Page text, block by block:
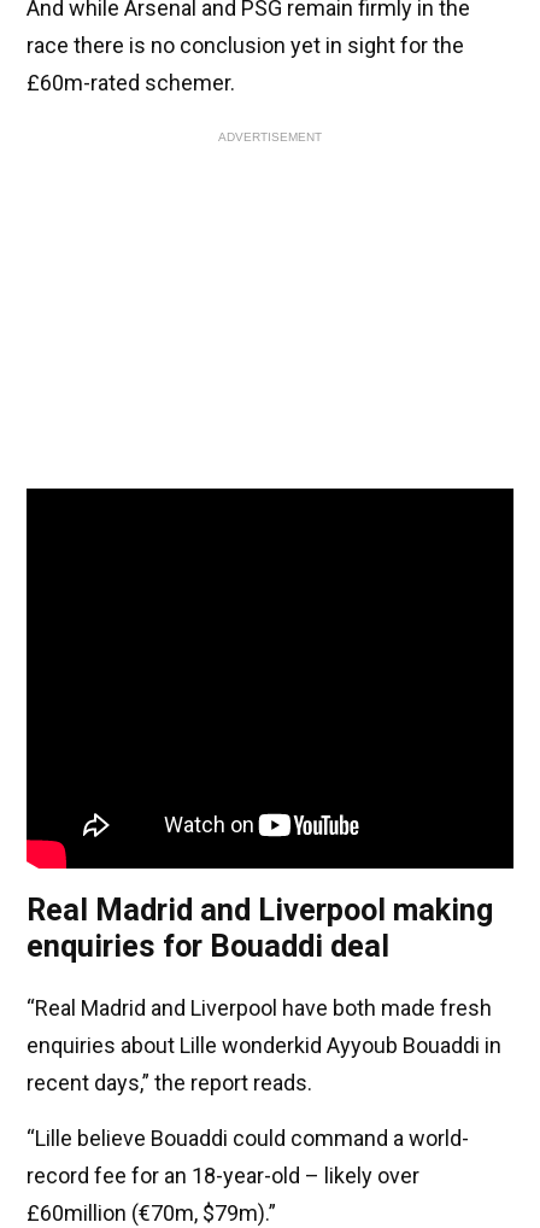
And while Arsenal and PSG remain firmly in the
race there is no conclusion yet in sight for the
£60m-rated schemer.
ADVERTISEMENT
Real Madrid and Liverpool making
enquiries for Bouaddi deal
“Real Madrid and Liverpool have both made fresh
enquiries about Lille wonderkid Ayyoub Bouaddi in
recent days,” the report reads.
“Lille believe Bouaddi could command a world-
record fee for an 18-year-old – likely over
£60million (€70m, $79m).”